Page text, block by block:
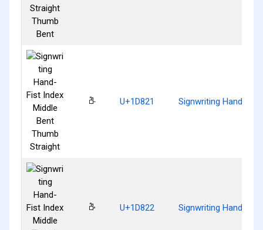
𝠡 U+1D821 Signwriting Hand-
𝠢 U+1D822 Signwriting Hand-